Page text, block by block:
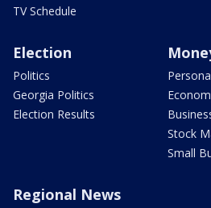
TV Schedule
Election
Politics
Georgia Politics
Election Results
Stock
Small
Regional News